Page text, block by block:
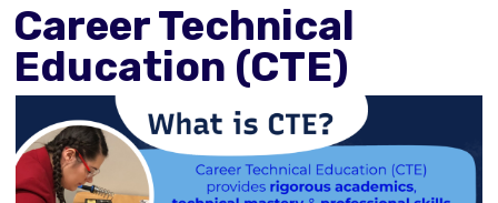
Career Technical
Education (CTE)